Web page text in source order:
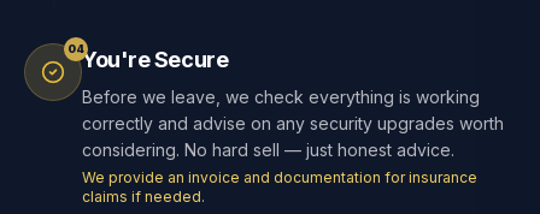
04You're Secure
Before we leave, we check everything is working
correctly and advise on any security upgrades worth
considering. No hard sell — just honest advice.
We provide an invoice and documentation for insurance
claims if needed.